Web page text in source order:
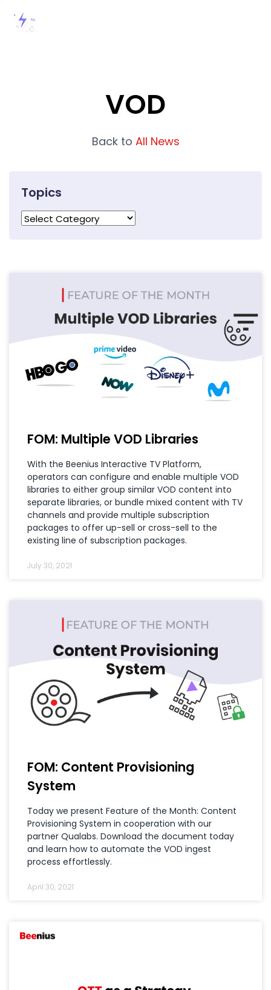
VOD
Back to All News
Topics
FOM: Multiple VOD Libraries
With the Beenius Interactive TV Platform,
operators can configure and enable multiple VOD
libraries to either group similar VOD content into
separate libraries, or bundle mixed content with TV
channels and provide multiple subscription
packages to offer up-sell or cross-sell to the
existing line of subscription packages.
July 30, 2021
FOM: Content Provisioning
System
Today we present Feature of the Month: Content
Provisioning System in cooperation with our
partner Qualabs. Download the document today
and learn how to automate the VOD ingest
process effortlessly.
April 30, 2021